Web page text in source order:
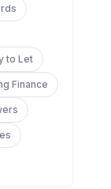
to Let
Finance